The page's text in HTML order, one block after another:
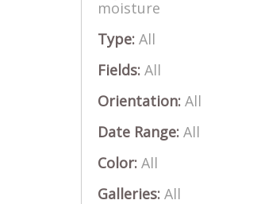
moisture
Type: All
Fields: All
Orientation: All
Date Range: All
Color: All
Galleries: All